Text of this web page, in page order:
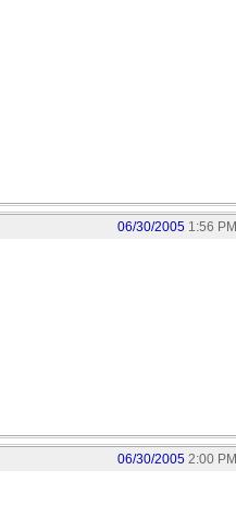
06/30/2005 1:56 PM
06/30/2005 2:00 PM